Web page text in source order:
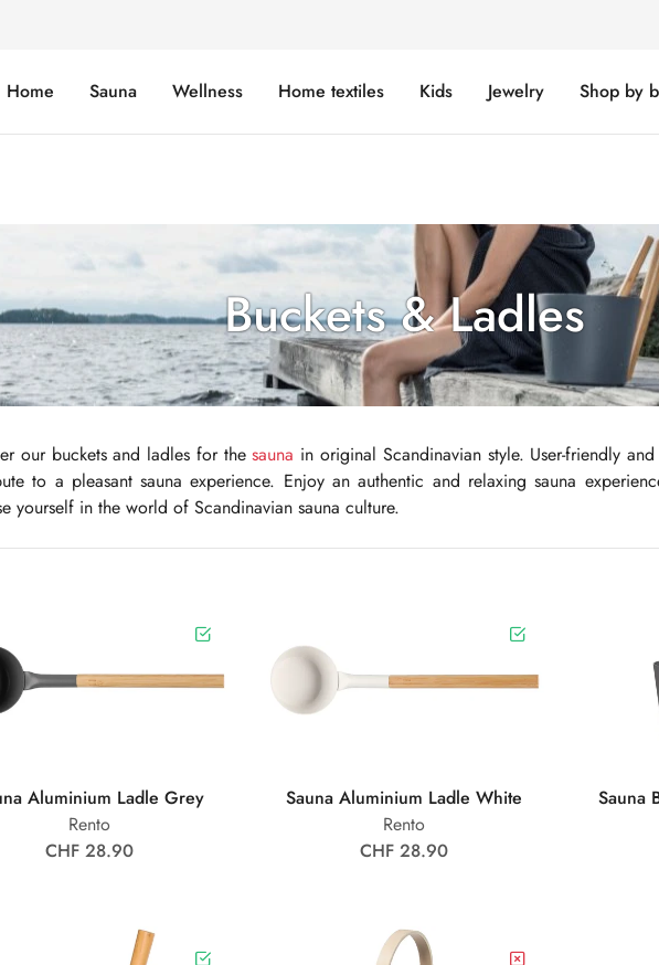
Home Sauna Wellness Home textiles Kids Jewelry Shop by
Buckets & Ladles
our buckets and ladles for thesauna in original Scandinavian style. User-friendly
to a pleasant sauna experience. Enjoy an authentic and relaxing sauna
yourself in the world of Scandinavian sauna culture.
Aluminium Ladle Grey
Rento
CHF 28.90
Sauna Aluminium Ladle White
Rento
CHF 28.90
Sauna